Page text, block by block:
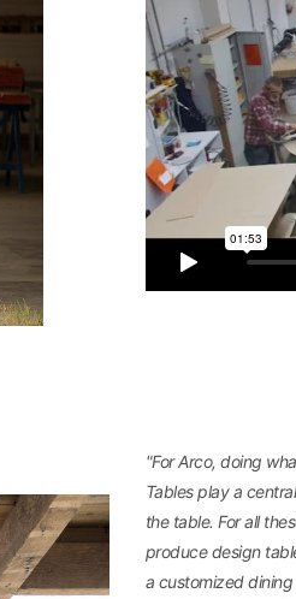
"For Arco, doing
Tables play a
the table. For all
produce design
a customized